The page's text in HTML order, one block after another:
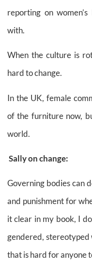
reporting on
with.
When the culture is
hard to change.
In the UK, female
of the furniture now,
world.
Sally on change:
Governing bodies can
and punishment for
it clear in my book, I
gendered, stereotyped
that is hard for anyone